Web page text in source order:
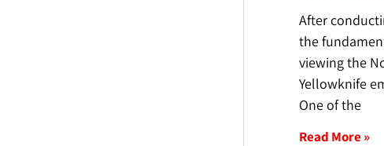
After
the
viewing the
Yellowknife
One of the
Read More »